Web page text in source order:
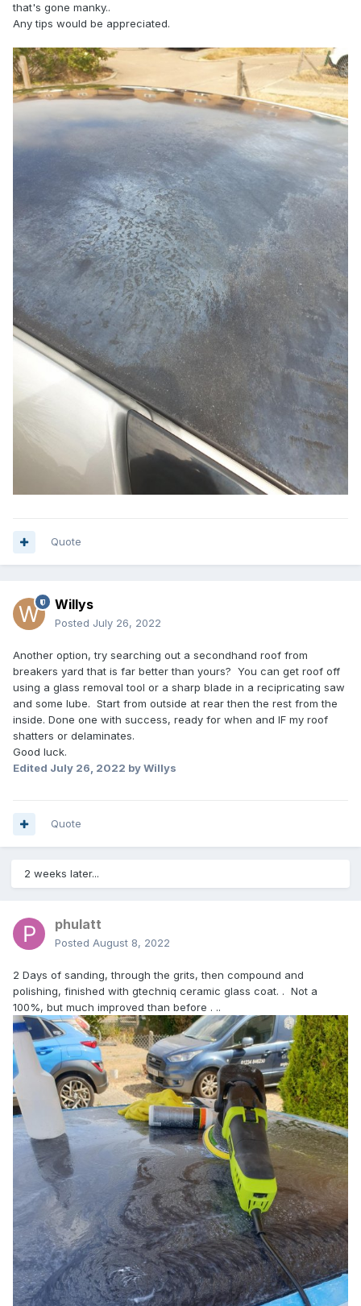
that's gone manky..
Any tips would be appreciated.
Quote
Willys
Posted July 26, 2022
Another option, try searching out a secondhand roof from
breakers yard that is far better than yours? You can get roof off
using a glass removal tool or a sharp blade in a recipricating saw
and some lube. Start from outside at rear then the rest from the
inside. Done one with success, ready for when and IF my roof
shatters or delaminates.
Good luck.
Edited July 26, 2022 by Willys
Quote
2 weeks later...
phulatt
Posted August 8, 2022
2 Days of sanding, through the grits, then compound and
polishing, finished with gtechniq ceramic glass coat. . Not a
100%, but much improved than before . ..